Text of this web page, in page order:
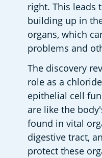
right. This leads
building up in
organs, which
problems and
The discovery
role as a
epithelial cell
are like the
found in vital
digestive tract,
protect these